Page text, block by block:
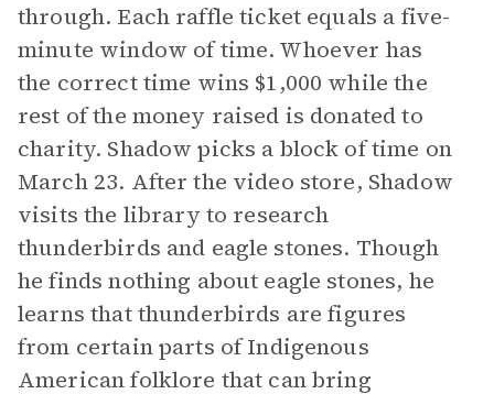
through. Each raffle ticket equals a five-
minute window of time. Whoever has
the correct time wins $1,000 while the
rest of the money raised is donated to
charity. Shadow picks a block of time on
March 23. After the video store, Shadow
visits the library to research
thunderbirds and eagle stones. Though
he finds nothing about eagle stones, he
learns that thunderbirds are figures
from certain parts of Indigenous
American folklore that can bring